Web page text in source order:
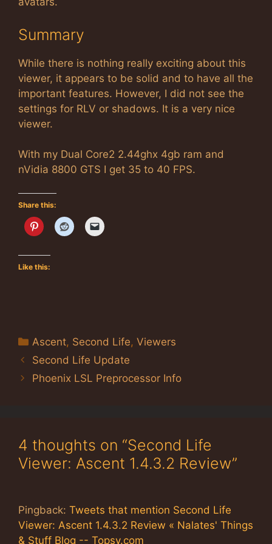
Summary
While there is nothing really exciting about this
viewer, it appears to be solid and to have all the
important features. However, I did not see the
settings for RLV or shadows. It is a very nice
viewer.
With my Dual Core2 2.44ghx 4gb ram and
nVidia 8800 GTS I get 35 to 40 FPS.
Share this:
Like this:
Categories
Ascent, Second Life,Viewers
Second Life Update
Phoenix LSL Preprocessor Info
4 thoughts on “Second Life
Viewer: Ascent 1.4.3.2 Review”
Pingback: Tweets that mention Second Life
Viewer: Ascent 1.4.3.2 Review « Nalates' Things
& Stuff Blog -- Topsy.com